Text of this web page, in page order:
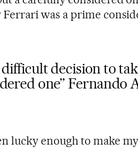
was a prime
decision to
one” Fernando
lucky enough to make